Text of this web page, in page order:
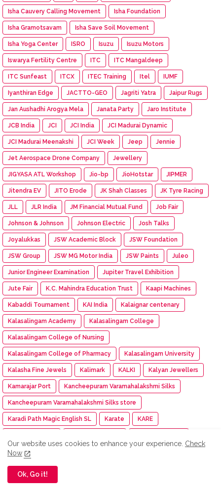
Isha Cauvery Calling Movement Isha Foundation
Isha Gramotsavam Isha Save Soil Movement
Isha Yoga Center ISRO Isuzu Isuzu Motors
Iswarya Fertility Centre ITC ITC Mangaldeep
ITC Sunfeast ITCX ITEC Training Itel IUMF
Iyanthiran Edge JACTTO-GEO Jagriti Yatra Jaipur Rugs
Jan Aushadhi Arogya Mela Janata Party Jaro Institute
JCB India JCI JCI India JCI Madurai Dynamic
JCI Madurai Meenakshi JCI Week Jeep Jennie
Jet Aerospace Drone Company Jewellery
JIGYASA ATL Workshop Jio-bp JioHotstar JIPMER
Jitendra EV JITO Erode JK Shah Classes JK Tyre Racing
JLL JLR India JM Financial Mutual Fund Job Fair
Johnson & Johnson Johnson Electric Josh Talks
Joyalukkas JSW Academic Block JSW Foundation
JSW Group JSW MG Motor India JSW Paints Juleo
Junior Engineer Examination Jupiter Travel Exhibition
Jute Fair K.C. Mahindra Education Trust Kaapi Machines
Kabaddi Tournament KAI India Kalaignar centenary
Kalasalingam Academy Kalasalingam College
Kalasalingam College of Nursing
Kalasalingam College of Pharmacy Kalasalingam University
Kalasha Fine Jewels Kalimark KALKI Kalyan Jewellers
Kamarajar Port Kancheepuram Varamahalakshmi Silks
Kancheepuram Varamahalakshmi Silks store
Karadi Path Magic English SL Karate KARE
Kashi Tamil Sangamam 3
Kasturiba Hospital
KDK Software
Our website uses cookies to enhance your experience. Check
Now
Ok, Go it!